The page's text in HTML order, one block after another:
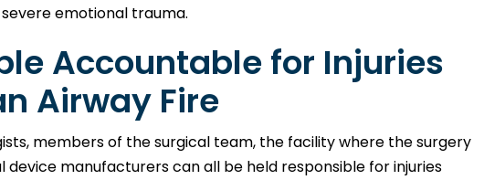
emotional trauma.
Accountable for Injuries
Airway Fire
members of the surgical team, the facility where the surgery
device manufacturers can all be held responsible for injuries